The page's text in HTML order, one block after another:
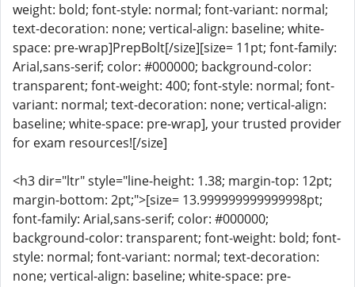
weight: bold; font-style: normal; font-variant: normal;
text-decoration: none; vertical-align: baseline; white-
space: pre-wrap]PrepBolt[/size][size= 11pt; font-family:
Arial,sans-serif; color: #000000; background-color:
transparent; font-weight: 400; font-style: normal; font-
variant: normal; text-decoration: none; vertical-align:
baseline; white-space: pre-wrap], your trusted provider
for exam resources![/size]
<h3 dir="ltr" style="line-height: 1.38; margin-top: 12pt;
margin-bottom: 2pt;">[size= 13.999999999999998pt;
font-family: Arial,sans-serif; color: #000000;
background-color: transparent; font-weight: bold; font-
style: normal; font-variant: normal; text-decoration:
none; vertical-align: baseline; white-space: pre-